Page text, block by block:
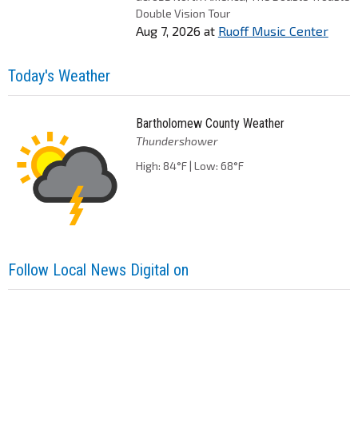
Double Vision Tour
Aug 7, 2026 at Ruoff Music Center
Today's Weather
Bartholomew County Weather
Thundershower
High: 84°F | Low: 68°F
Follow Local News Digital on